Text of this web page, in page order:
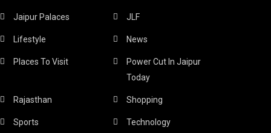
Jaipur Palaces JLF
Lifestyle News
Places To Visit
Power Cut In Jaipur
Today
Rajasthan Shopping
Sports Technology